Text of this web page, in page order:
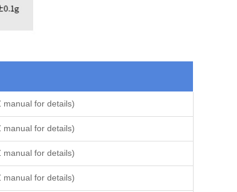
for details)
for details)
for details)
for details)